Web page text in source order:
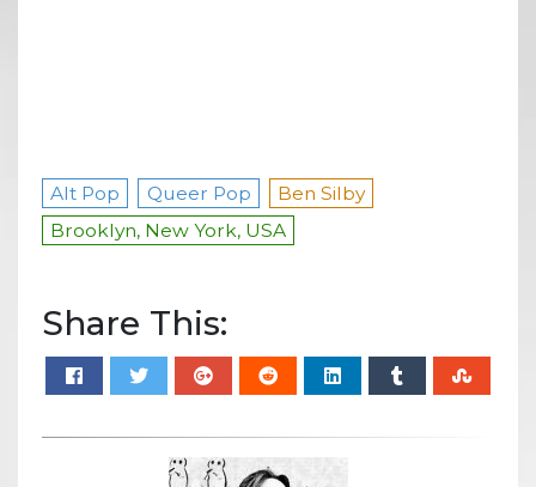
Alt Pop Queer Pop
Ben Silby
Brooklyn, New York, USA
Share This: